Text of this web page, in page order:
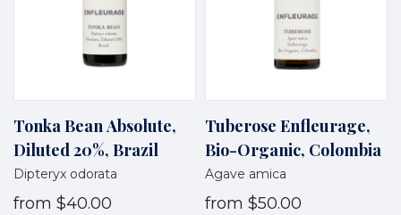
Tonka Bean Absolute,
Diluted 20%, Brazil
Dipteryx odorata
from $40.00
Tuberose Enfleurage,
Bio-Organic, Colombia
Agave amica
from $50.00